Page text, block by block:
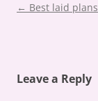
Post
← Best laid plans
Leave a Reply